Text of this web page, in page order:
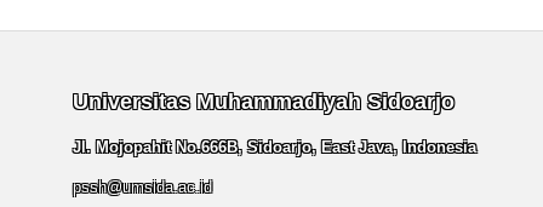
Universitas Muhammadiyah Sidoarjo
Jl. Mojopahit No.666B, Sidoarjo, East Java, Indonesia
pssh@umsida.ac.id